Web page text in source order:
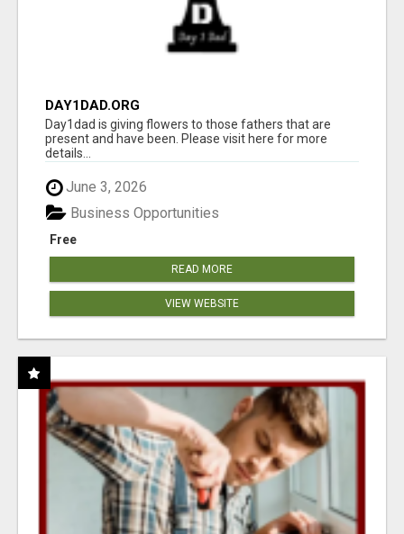
DAY1DAD.ORG
Day1dad is giving flowers to those fathers that are
present and have been. Please visit here for more
details...
June 3, 2026
Free
Business Opportunities
READ MORE
VIEW WEBSITE